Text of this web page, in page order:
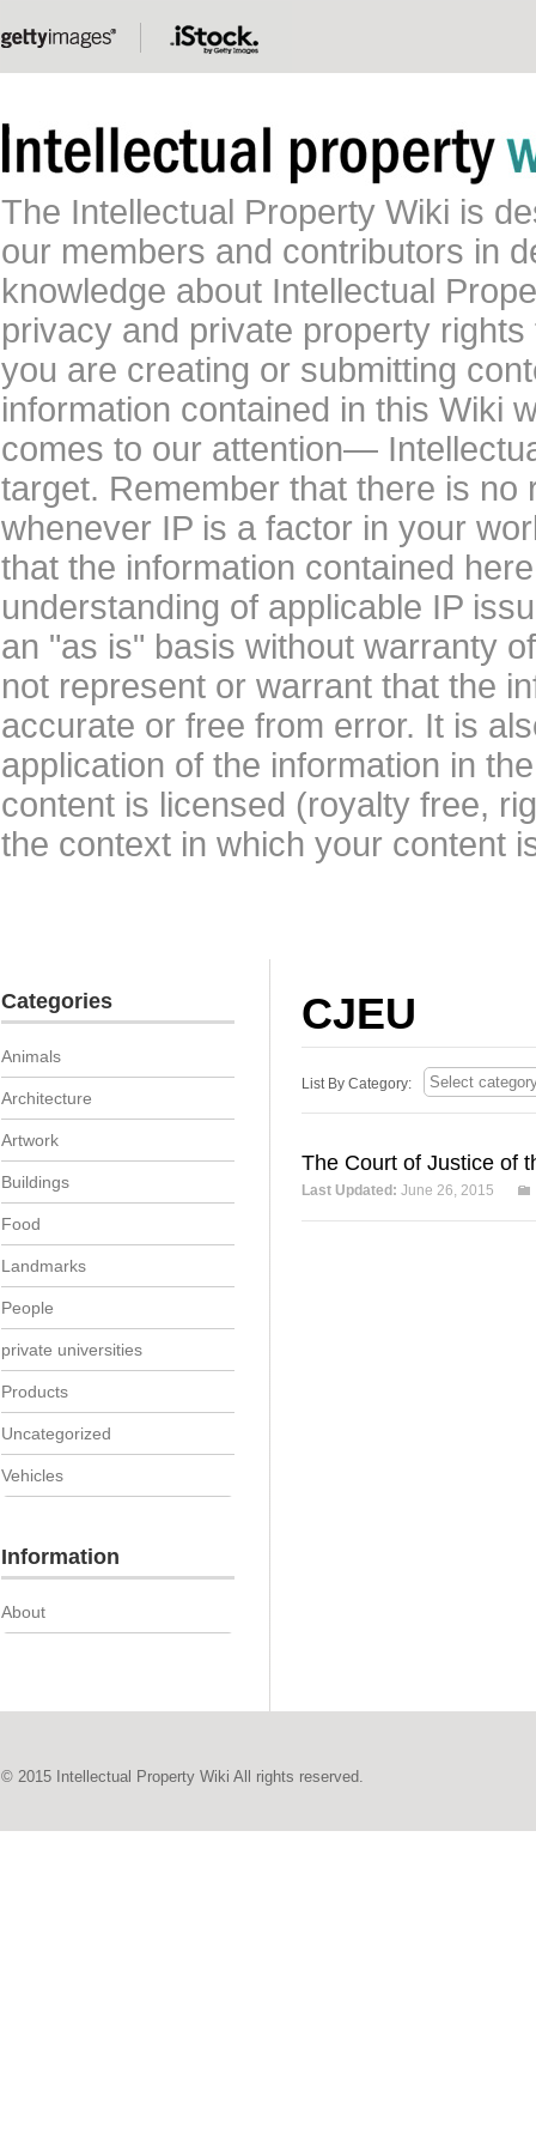
The Intellectual Property Wiki is
our members and contributors in
knowledge about Intellectual
privacy and private property
you are creating or submitting
information contained in this Wiki
comes to our attention—
target. Remember that there is
whenever IP is a factor in your
that the information contained
understanding of applicable IP
an "as is" basis without warranty
not represent or warrant that the
accurate or free from error. It is
application of the information in
content is licensed (royalty free,
the context in which your content
CJEU
List By Category:
The Court of Justice of
Last Updated: June 26, 2015
Categories
Animals
Architecture
Artwork
Buildings
Food
Landmarks
People
private universities
Products
Uncategorized
Vehicles
Information
About
© 2015 Intellectual Property Wiki All rights reserved.